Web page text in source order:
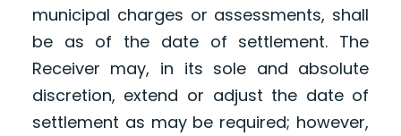
municipal charges or assessments, shall
be as of the date of settlement. The
Receiver may, in its sole and absolute
discretion, extend or adjust the date of
settlement as may be required; however,